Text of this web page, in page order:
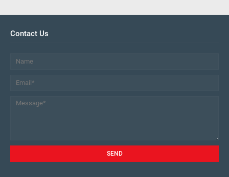
Contact Us